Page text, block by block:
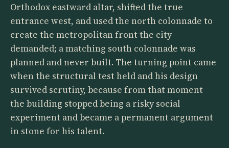
Orthodox eastward altar, shifted the true
entrance west, and used the north colonnade to
create the metropolitan front the city
demanded; a matching south colonnade was
planned and never built. The turning point came
when the structural test held and his design
survived scrutiny, because from that moment
the building stopped being a risky social
experiment and became a permanent argument
in stone for his talent.